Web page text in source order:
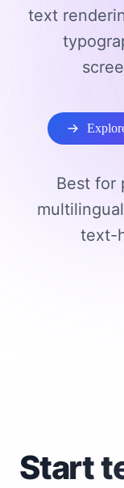
text
Best for
text-
Start